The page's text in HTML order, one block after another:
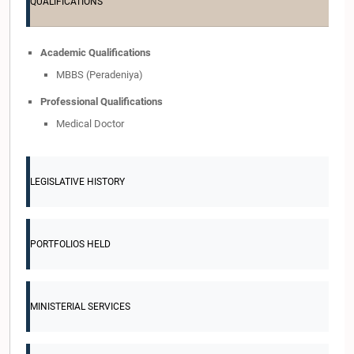
Academic Qualifications
MBBS (Peradeniya)
Professional Qualifications
Medical Doctor
LEGISLATIVE HISTORY
PORTFOLIOS HELD
MINISTERIAL SERVICES